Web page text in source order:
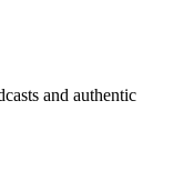
and authentic